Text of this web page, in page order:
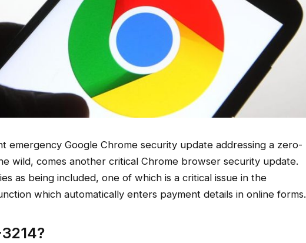
emergency Google Chrome security update addressing a zero-
wild, comes another critical Chrome browser security update.
as being included, one of which is a critical issue in the
which automatically enters payment details in online forms.